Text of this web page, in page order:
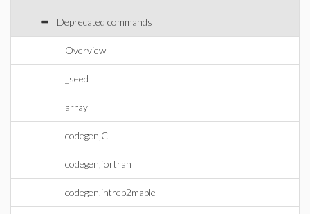
Deprecated commands
Overview
_seed
array
codegen,C
codegen,fortran
codegen,intrep2maple